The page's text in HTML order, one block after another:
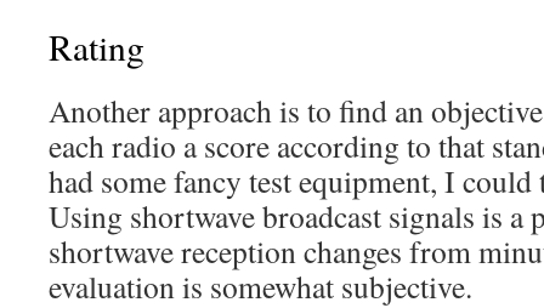
Rating
Another approach is to find an
each radio a score according to that
had some fancy test equipment, I could
Using shortwave broadcast signals is a
shortwave reception changes from
evaluation is somewhat subjective.